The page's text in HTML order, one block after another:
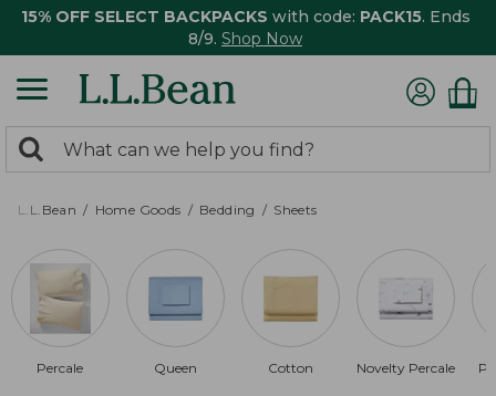
15% OFF SELECT BACKPACKS with code: PACK15. Ends
8/9. Shop Now
search
returned.
Search:
L.L.Bean Home Goods Bedding Sheets
Percale Queen Cotton Novelty Percale